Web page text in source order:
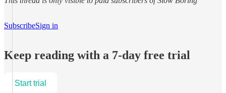
SubscribeSign in
Keep reading with a 7-day free trial
Start trial